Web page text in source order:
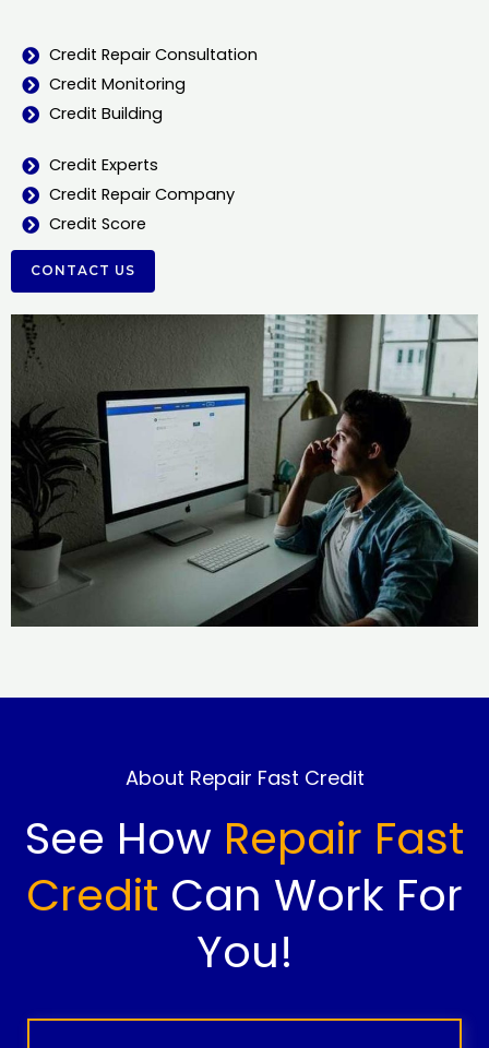
Credit Repair Consultation
Credit Monitoring
Credit Building
Credit Experts
Credit Repair Company
Credit Score
CONTACT US
About Repair Fast Credit
See How Repair Fast
Credit Can Work For
You!